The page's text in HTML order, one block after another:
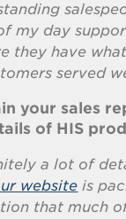
my day
they have
served
your sales
of HIS
a lot of
website is
that much